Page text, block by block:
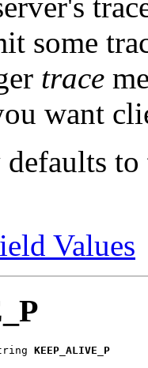
some
trace
want
to
Values
KEEP_ALIVE_P